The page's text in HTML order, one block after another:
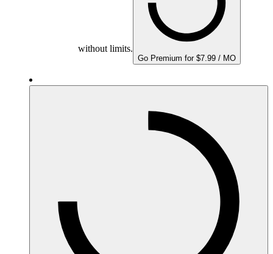
without limits.
Go Premium for $7.99 / MO